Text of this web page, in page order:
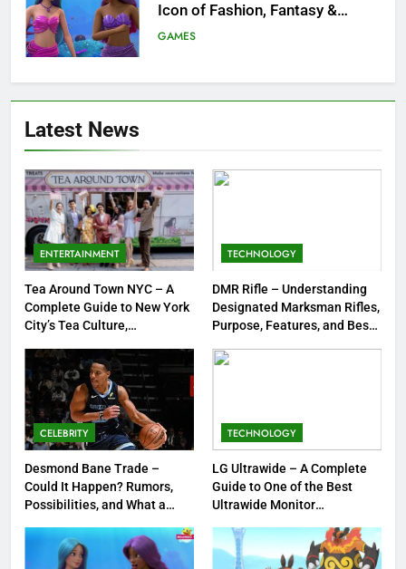
Icon of Fashion, Fantasy &
Childhood Imagination
GAMES
6
Strengths & Gameplay Tips
7
Meow Skulls – The Cute &
Spooky Trend Taking Art,
Jewelry & Pop Culture by Storm
GAMES
8
Dinner Jacket – A Timeless
Symbol of Men’s Formal Style
FASHION
1
Tea Around Town NYC – A
Complete Guide to New York
City’s Tea Culture, Experiences
& Best Places to Sip
ENTERTAINMENT
Latest News
ENTERTAINMENT
Tea Around Town NYC – A
Complete Guide to New York
City’s Tea Culture,
Sip
TECHNOLOGY
DMR Rifle – Understanding
Designated Marksman Rifles,
Purpose, Features, and Best
CELEBRITY
Desmond Bane Trade –
Could It Happen? Rumors,
Possibilities, and What a
TECHNOLOGY
LG Ultrawide – A Complete
Guide to One of the Best
Ultrawide Monitor